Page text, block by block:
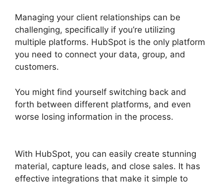
Managing your client relationships can be
challenging, specifically if you’re utilizing
multiple platforms. HubSpot is the only platform
you need to connect your data, group, and
customers.
You might find yourself switching back and
forth between different platforms, and even
worse losing information in the process.
With HubSpot, you can easily create stunning
material, capture leads, and close sales. It has
effective integrations that make it simple to